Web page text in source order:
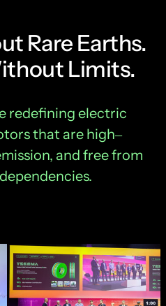
Rare Earths.
Limits.
redefining
that are high‒
and free
dependencies.